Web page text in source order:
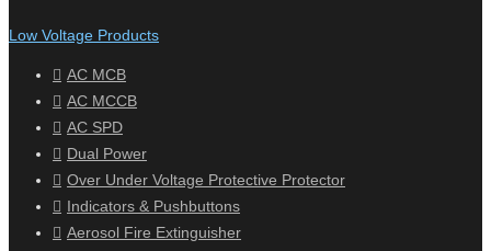
Low Voltage Products
AC MCB
AC MCCB
AC SPD
Dual Power
Over Under Voltage Protective Protector
Indicators & Pushbuttons
Aerosol Fire Extinguisher